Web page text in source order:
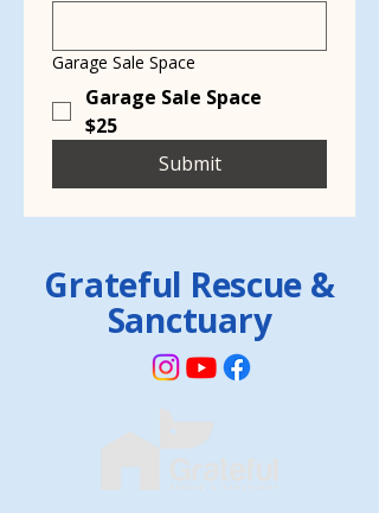
Garage Sale Space
Garage Sale Space
$25
Submit
Grateful Rescue &
Sanctuary